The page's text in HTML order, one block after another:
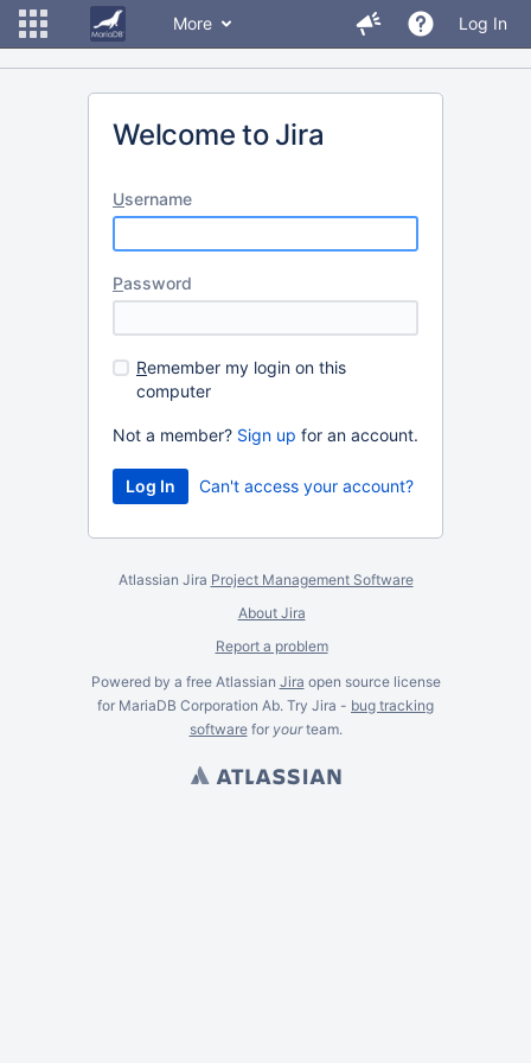
More Log In
Welcome to Jira
Username
Password
Remember my login on this
computer
Not a member? Sign up for an account.
Can't access your account?
Atlassian Jira Project Management Software
About Jira
Report a problem
Powered by a free Atlassian Jira open source license
for MariaDB Corporation Ab. Try Jira - bug tracking
softwarefor yourteam.